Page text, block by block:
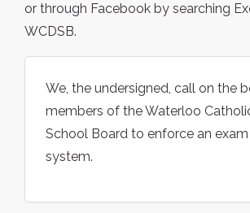
or through Facebook by searching
WCDSB.
We, the undersigned, call on the
members of the Waterloo
School Board to enforce an
system.